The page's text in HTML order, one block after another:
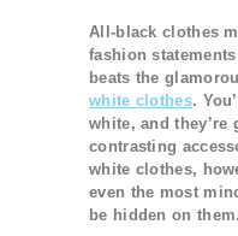
All-black clothes
fashion
beats the
white clothes.
white, and they’re
contrasting
white clothes,
even the most
be hidden on them.